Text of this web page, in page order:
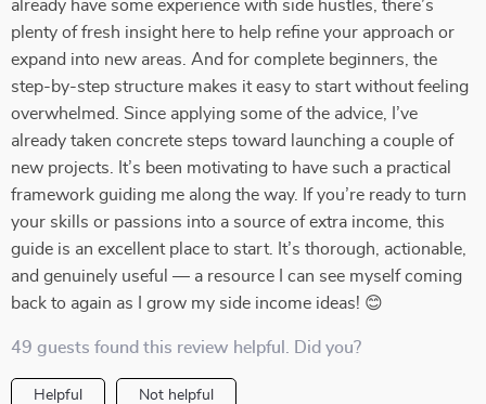
already have some experience with side hustles, there’s
plenty of fresh insight here to help refine your approach or
expand into new areas. And for complete beginners, the
step-by-step structure makes it easy to start without feeling
overwhelmed. Since applying some of the advice, I’ve
already taken concrete steps toward launching a couple of
new projects. It’s been motivating to have such a practical
framework guiding me along the way. If you’re ready to turn
your skills or passions into a source of extra income, this
guide is an excellent place to start. It’s thorough, actionable,
and genuinely useful — a resource I can see myself coming
back to again as I grow my side income ideas! 😊
49 guests found this review helpful. Did you?
Helpful Not helpful